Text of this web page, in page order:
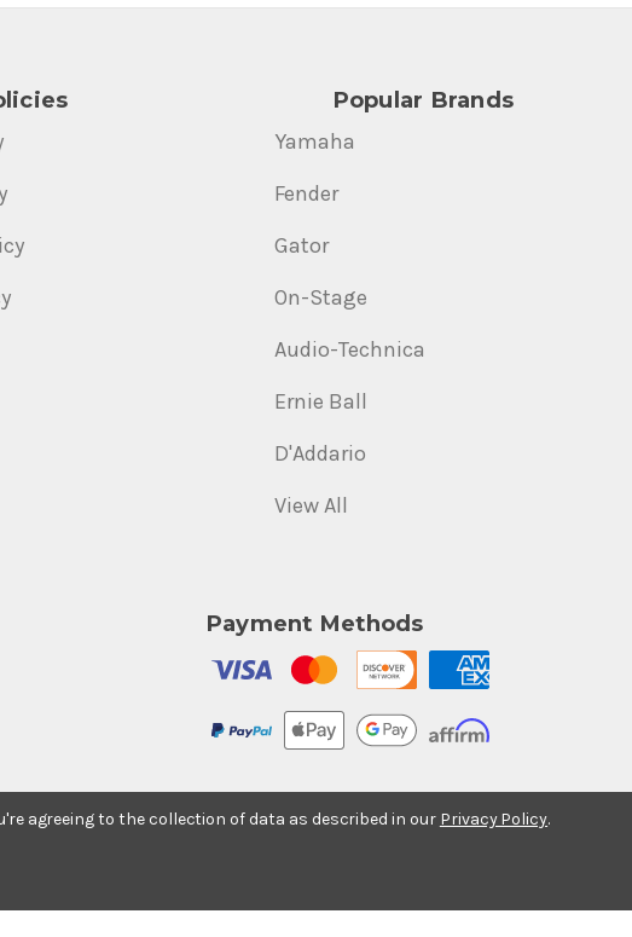
Popular Brands
Yamaha
Fender
Gator
On-Stage
Audio-Technica
Ernie Ball
D'Addario
View All
Payment Methods
agreeing to the collection of data as described in our Privacy Policy.